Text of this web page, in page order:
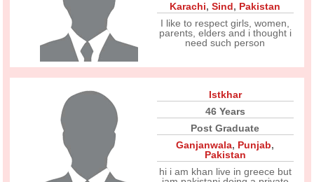
Karachi,Sind, Pakistan
I like to respect girls, women,
parents, elders and i thought i
need such person
Istkhar
46 Years
Post Graduate
Ganjanwala, Punjab,
Pakistan
hi i am khan live in greece but